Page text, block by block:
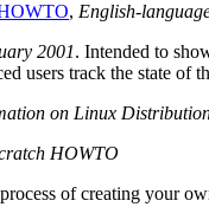
, English-
2001. Intended to
users track the state
on Linux
HOWTO
of creating your